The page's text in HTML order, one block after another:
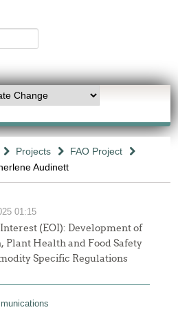
Projects
FAO Project
Audinett
01:15
(EOI): Development of
Health and Food Safety
Specific Regulations